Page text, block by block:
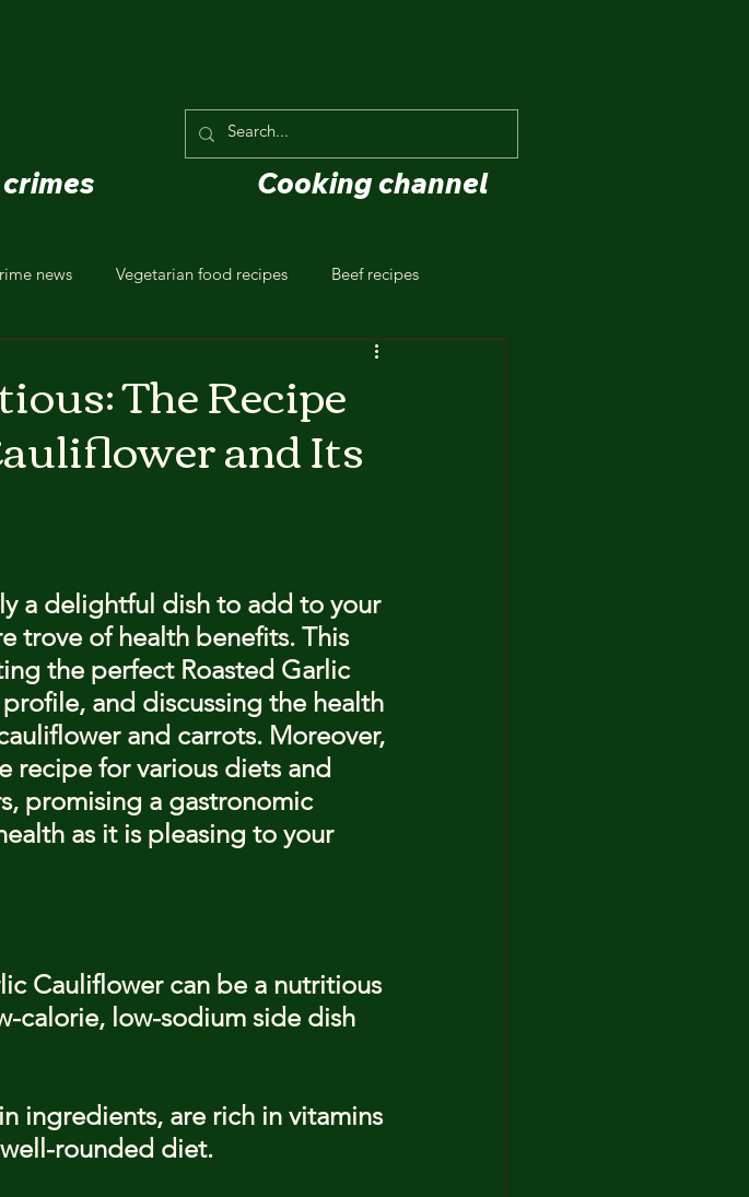
Cooking channel
news Vegetarian food recipes Beef recipes
The Recipe
and Its
a delightful dish to add to your
trove of health benefits. This
the perfect Roasted Garlic
and discussing the health
and carrots. Moreover,
recipe for various diets and
promising a gastronomic
as it is pleasing to your
Cauliflower can be a nutritious
calorie, low-sodium side dish
ingredients, are rich in vitamins
rounded diet.